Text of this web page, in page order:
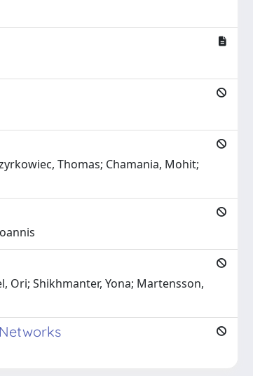
Thomas; Chamania, Mohit;
Ori; Shikhmanter, Yona; Martensson,